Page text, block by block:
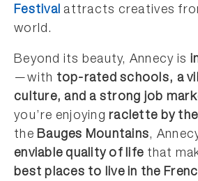
Festival attracts creatives
world.
Beyond its beauty, Annecy is
—with top-rated schools, a
culture, and a strong job
you’re enjoyingraclette by
theBauges Mountains,
enviable quality of life that
best places to live in the